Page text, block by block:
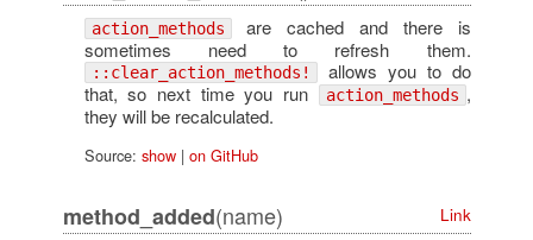
action_methods are cached and there is
sometimes need to refresh them.
::clear_action_methods! allows you to do
that, so next time you run
action_methods ,
they will be recalculated.
Source: show| on GitHub
method_added(name) Link